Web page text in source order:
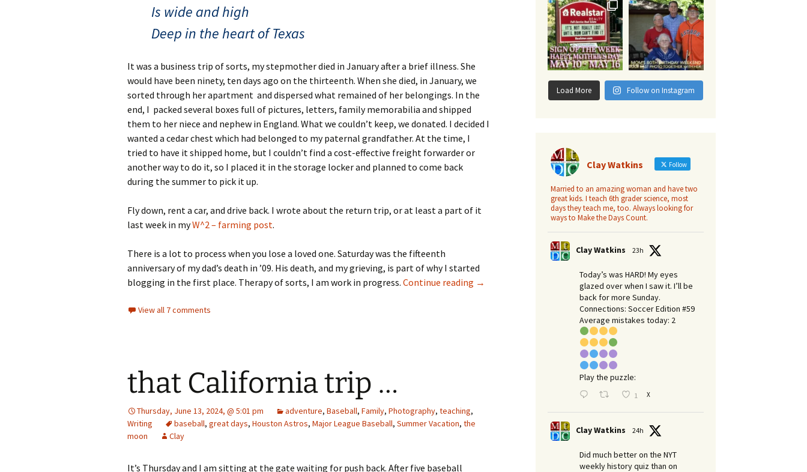
Is wide and high
Deep in the heart of Texas
It was a business trip of sorts, my stepmother died in January after a brief illness. She
would have been ninety, ten days ago on the thirteenth. When she died, in January, we
sorted through her apartment and dispersed what remained of her belongings. In the
end, I packed several boxes full of pictures, letters, family memorabilia and shipped
them to her niece and nephew in England. What we couldn’t keep, we donated. I decided I
wanted a cedar chest which had belonged to my paternal grandfather. At the time, I
tried to have it shipped home, but I couldn’t find a cost-effective freight forwarder or
another way to do it, so I placed it in the storage locker and planned to come back
during the summer to pick it up.
Fly down, rent a car, and drive back. I wrote about the return trip, or at least a part of it
last week in myW^2 – farming post.
There is a lot to process when you lose a loved one. Saturday was the fifteenth
anniversary of my dad’s death in ’09. His death, and my grieving, is part of why I started
blogging in the first place. Therapy of sorts, I am work in progress. Continue reading Tuesday’s Tune – Deep in the Heart of Texas
→
View all 7 comments
that California trip …
Thursday, June 13, 2024, @ 5:01 pm adventure, Baseball, Family, Photography, teaching,
Writing
baseball, great days, Houston Astros, Major League Baseball, Summer Vacation, the
moon
Clay
It’s Thursday and I am sitting at the gate waiting for push back. After five baseball
Load More Follow on Instagram
Clay Watkins Follow
Married to an amazing woman and have two
great kids. I teach 6th grader science, most
days they teach me, too. Always looking for
ways to Make the Days Count.
Clay Watkins 23h
Today’s was HARD! My eyes
glazed over when I saw it. I’ll be
back for more Sunday.​
Connections: Soccer Edition #59
Average mistakes today: 2
Play the puzzle:
1 X
Clay Watkins 24h
Did much better on the NYT
weekly history quiz than on